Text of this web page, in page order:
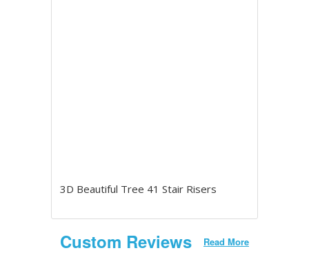
3D Beautiful Tree 41 Stair Risers
Custom Reviews Read More